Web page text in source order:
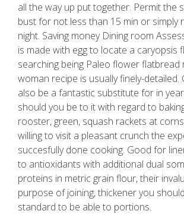
all the way up put together. Permit the
bust for not less than 15 min or simply
night. Saving money Dining room
is made with egg to locate a caryopsis
searching being Paleo flower flatbread
woman recipe is usually finely-detailed.
also be a fantastic substitute for in
should you be to it with regard to
rooster, green, squash rackets at
willing to visit a pleasant crunch the
succesfully done cooking. Good for
to antioxidants with additional dual
proteins in metric grain flour, their
purpose of joining, thickener you
standard to be able to portions.